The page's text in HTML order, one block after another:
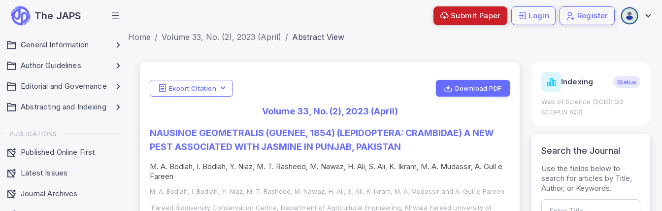
The JAPS
General Information
Author Guidelines
Editorial and Governance
Abstracting and Indexing
PUBLICATIONS
Published Online First
Latest Issues
Journal Archives
Submit Paper Login Register
Home Volume 33, No. (2), 2023 (April) Abstract View
Export Citation Download PDF
Volume 33, No. (2), 2023 (April)
NAUSINOE GEOMETRALIS (GUENEE, 1854) (LEPIDOPTERA: CRAMBIDAE) A NEW
PEST ASSOCIATED WITH JASMINE IN PUNJAB, PAKISTAN
M. A. Bodlah, I. Bodlah, Y. Niaz, M. T. Rasheed, M. Nawaz, H. Ali, S. Ali, K. Ikram, M. A. Mudassir, A. Gull e
Fareen
M. A. Bodlah, I. Bodlah, Y. Niaz, M. T. Rasheed, M. Nawaz, H. Ali, S. Ali, K. Ikram, M. A. Mudassir and A. Gull e Fareen
1 Fareed Biodiversity Conservation Centre, Department of Agricultural Engineering, Khwaja Fareed University of
Indicators Metrics Indexing Status
Web of Science (SCIE): Q3
SCOPUS (Q3)
Search the Journal
Use the fields below to
search for articles by Title,
Author, or Keywords.